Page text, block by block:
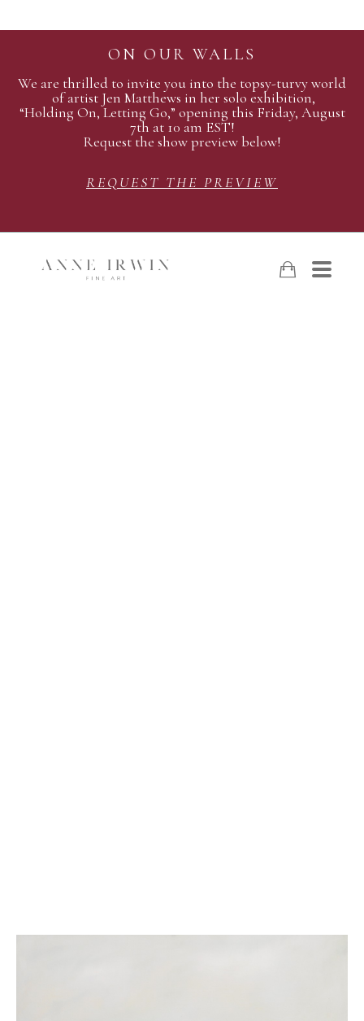
ON OUR WALLS
We are thrilled to invite you into the topsy-turvy world
of artist Jen Matthews in her solo exhibition,
“Holding On, Letting Go,” opening this Friday, August
7th at 10 am EST!
Request the show preview below!
REQUEST THE PREVIEW